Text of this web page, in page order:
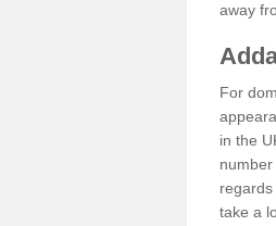
away
For
in the
take a